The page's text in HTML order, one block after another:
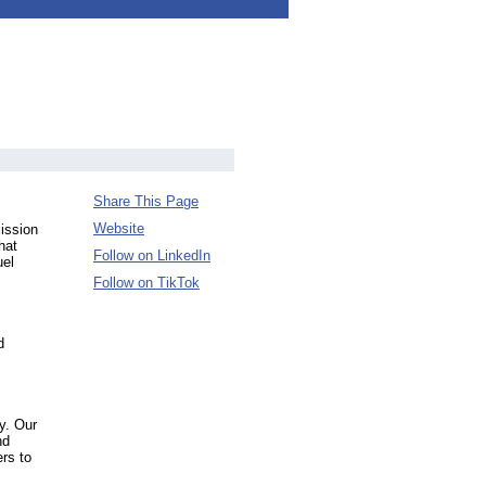
Our
to
Share This Page
Website
Follow on LinkedIn
Follow on TikTok